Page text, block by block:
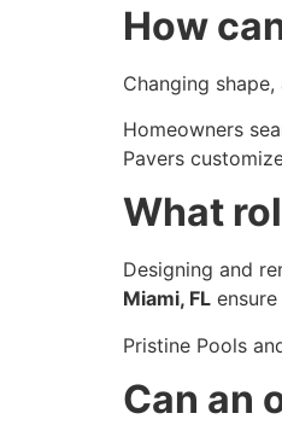
How
Changing
Homeowners
Pavers
What
Designing and
Miami, FL
Pristine Pools
Can an